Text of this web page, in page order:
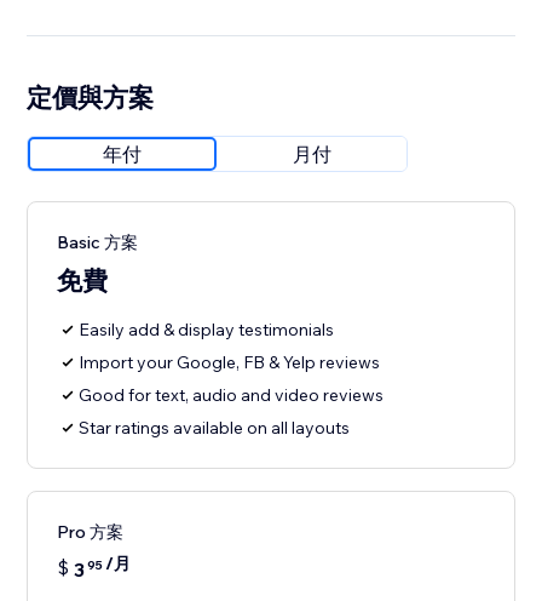
定價與方案
年付 月付
Basic 方案
免費
Easily add & display testimonials
Import your Google, FB & Yelp reviews
Good for text, audio and video reviews
Star ratings available on all layouts
Pro 方案
$ 395/月